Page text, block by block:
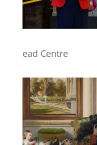
ead Centre